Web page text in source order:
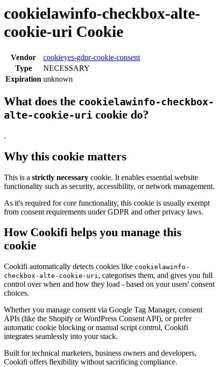
cookielawinfo-checkbox-alte-
cookie-uri Cookie
Vendor
cookieyes-gdpr-cookie-consent
Type
NECESSARY
Expiration unknown
What does the cookielawinfo-checkbox-
alte-cookie-uri cookie do?
.
Why this cookie matters
This is a strictly necessary cookie. It enables essential website
functionality such as security, accessibility, or network management.
As it's required for core functionality, this cookie is usually exempt
from consent requirements under GDPR and other privacy laws.
How Cookifi helps you manage this
cookie
Cookifi automatically detects cookies like cookielawinfo-
checkbox-alte-cookie-uri, categorises them, and gives you full
control over when and how they load - based on your users' consent
choices.
Whether you manage consent via Google Tag Manager, consent
APIs (like the Shopify or WordPress Consent API), or prefer
automatic cookie blocking or manual script control, Cookifi
integrates seamlessly into your stack.
Built for technical marketers, business owners and developers,
Cookifi offers flexibility without sacrificing compliance.